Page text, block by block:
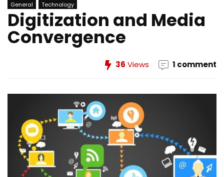
General Technology
Digitization and Media
Convergence
36 Views 1 comment